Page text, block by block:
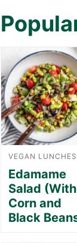
VEGAN LUNCHES
Edamame
Salad (With
Corn and
Black